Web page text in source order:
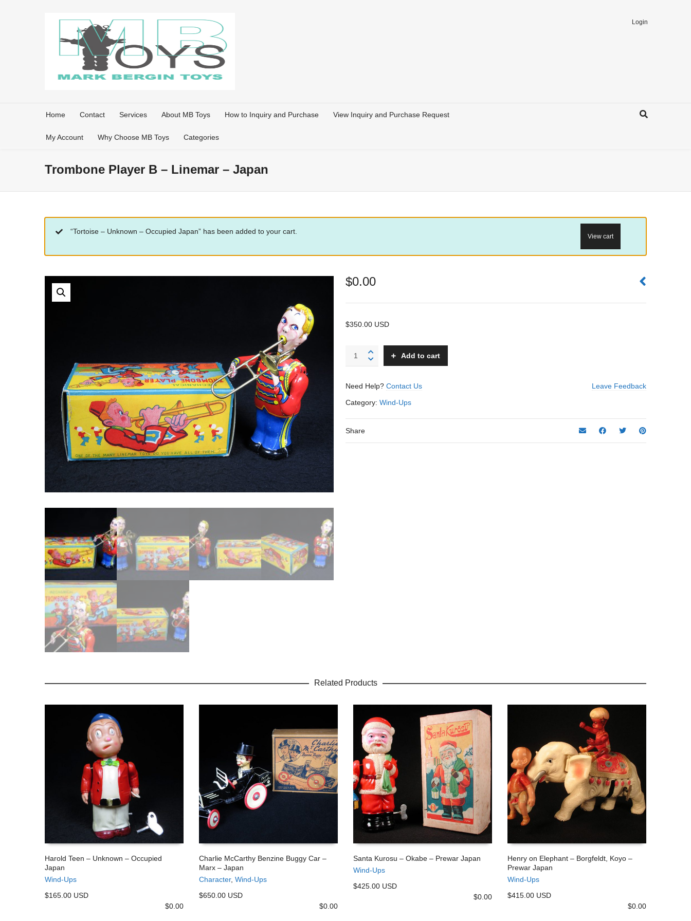
Login
Home Contact Services About MB Toys How to Inquiry and Purchase View Inquiry and Purchase Request
My Account Why Choose MB Toys Categories
Trombone Player B – Linemar – Japan
“Tortoise – Unknown – Occupied Japan” has been added to your cart.
View cart
$0.00
$350.00 USD
Trombone
Player
Linemar
–
Add to cart
Need Help? Contact Us
Leave Feedback
Category: Wind-Ups
Share
Related Products
Harold Teen – Unknown – Occupied
Japan
Wind-Ups
$165.00 USD
$0.00
Charlie McCarthy Benzine Buggy Car –
Marx – Japan
Character, Wind-Ups
$650.00 USD
$0.00
ADD TO CART
Santa Kurosu – Okabe – Prewar Japan
Wind-Ups
$425.00 USD
$0.00
Henry on Elephant – Borgfeldt, Koyo –
Prewar Japan
Wind-Ups
$415.00 USD
$0.00